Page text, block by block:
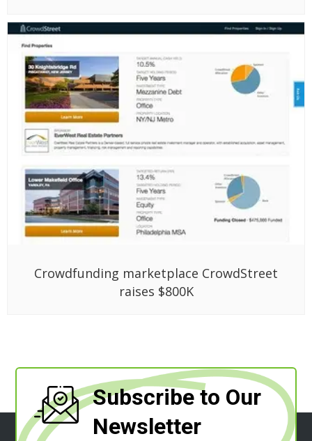
Crowdfunding marketplace CrowdStreet
raises $800K
Subscribe to Our
Newsletter